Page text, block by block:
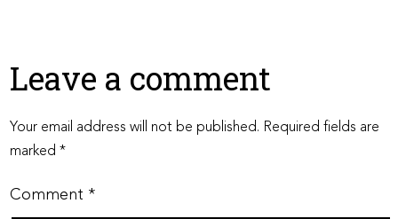
Leave a comment
Your email address will not be published. Required fields are
marked*
Comment *